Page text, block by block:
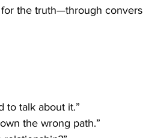
the truth—through
to talk about it.”
the wrong path.”